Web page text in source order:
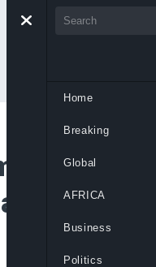
as
Home
Breaking
Global
AFRICA
Business
Politics